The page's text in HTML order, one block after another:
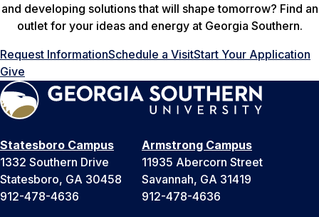
and developing solutions that will shape tomorrow? Find an
outlet for your ideas and energy at Georgia Southern.
Request InformationSchedule a VisitStart Your Application
Give
Statesboro Campus
1332 Southern Drive
Statesboro, GA 30458
912-478-4636
Armstrong Campus
11935 Abercorn Street
Savannah, GA 31419
912-478-4636